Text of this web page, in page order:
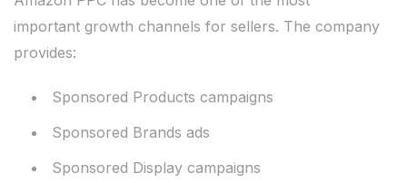
important growth channels for sellers. The company
provides:
Sponsored Products campaigns
Sponsored Brands ads
Sponsored Display campaigns